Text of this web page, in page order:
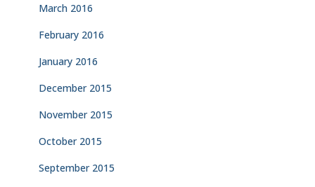
March 2016
February 2016
January 2016
December 2015
November 2015
October 2015
September 2015